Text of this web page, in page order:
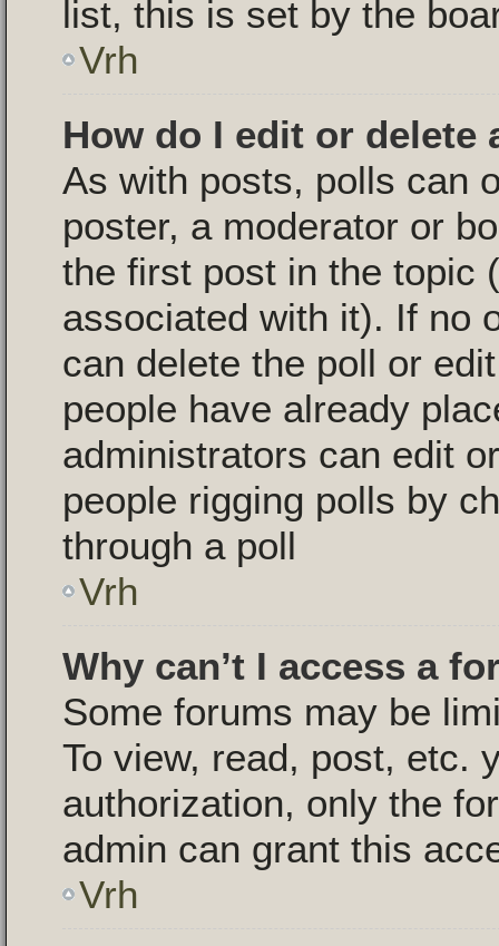
list, this is set by the
Vrh
How do I edit or delete
As with posts, polls can
poster, a moderator or
the first post in the topic
associated with it). If no
can delete the poll or
people have already
administrators can edit
people rigging polls by
through a poll
Vrh
Why can’t I access a
Some forums may be
To view, read, post, etc.
authorization, only the
admin can grant this
Vrh